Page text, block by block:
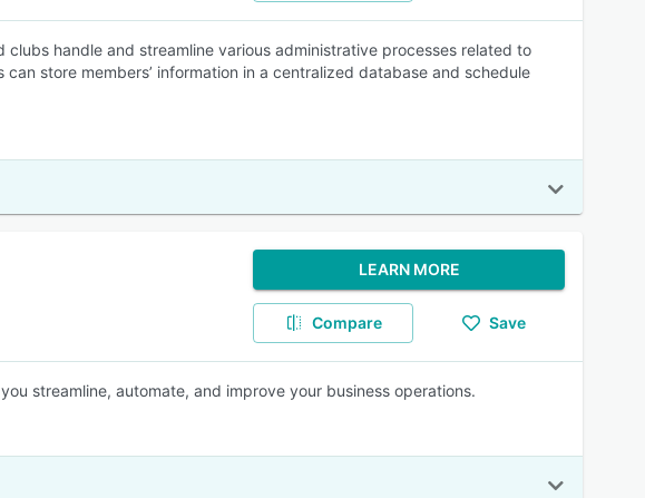
handle and streamline various administrative processes related to
store members’ information in a centralized database and schedule
LEARN MORE
Compare Save
streamline, automate, and improve your business operations.